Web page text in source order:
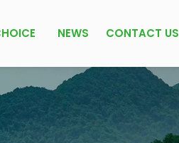
NEWS CONTACT US